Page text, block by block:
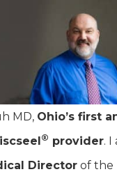
MD, Ohio’s first
® provider. I
Director of the